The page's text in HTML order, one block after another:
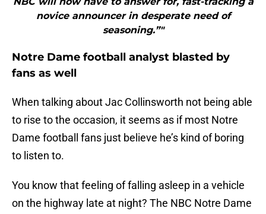
novice announcer in desperate need of
seasoning.”"
Notre Dame football analyst blasted by
fans as well
When talking about Jac Collinsworth not being able
to rise to the occasion, it seems as if most Notre
Dame football fans just believe he’s kind of boring
to listen to.
You know that feeling of falling asleep in a vehicle
on the highway late at night? The NBC Notre Dame